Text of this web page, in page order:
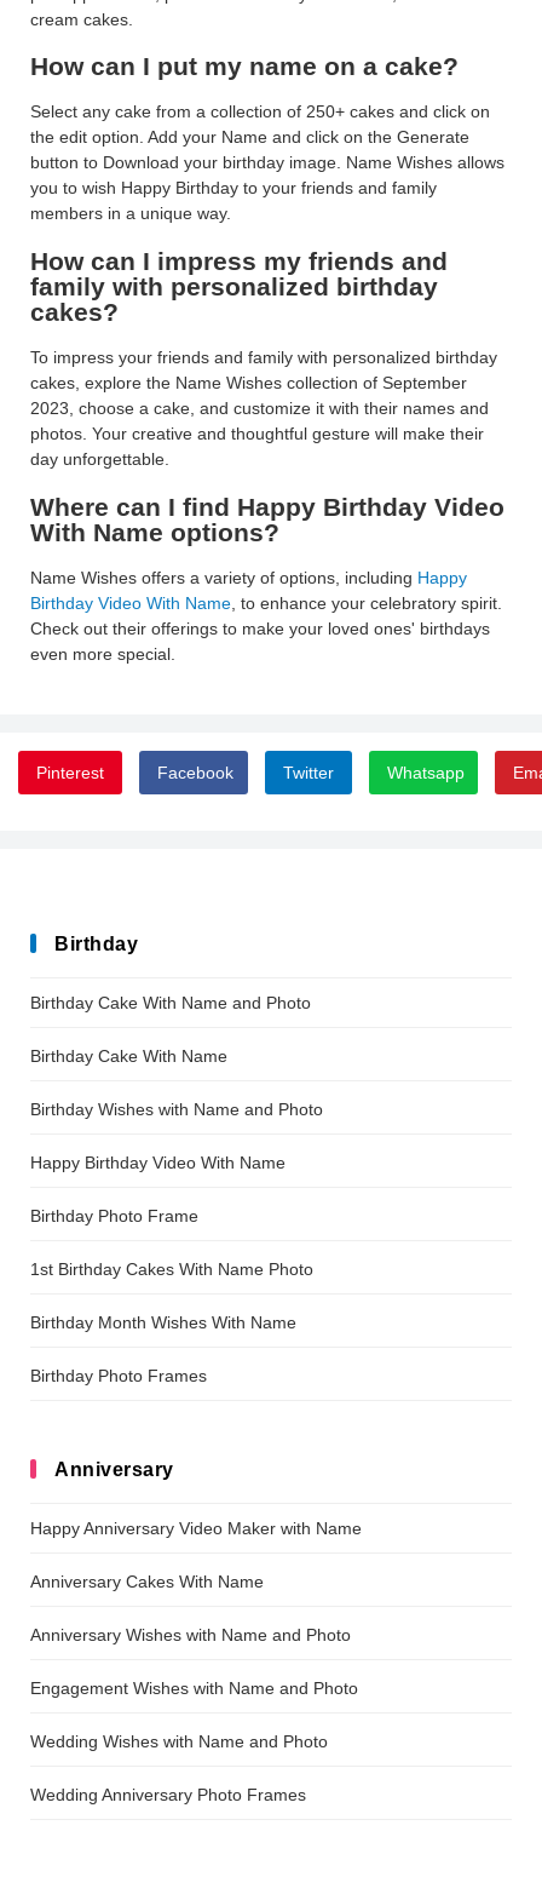
cream cakes.
How can I put my name on a cake?
Select any cake from a collection of 250+ cakes and click on
the edit option. Add your Name and click on the Generate
button to Download your birthday image. Name Wishes allows
you to wish Happy Birthday to your friends and family
members in a unique way.
How can I impress my friends and
family with personalized birthday
cakes?
To impress your friends and family with personalized birthday
cakes, explore the Name Wishes collection of September
2023, choose a cake, and customize it with their names and
photos. Your creative and thoughtful gesture will make their
day unforgettable.
Where can I find Happy Birthday Video
With Name options?
Name Wishes offers a variety of options, including Happy
Birthday Video With Name , to enhance your celebratory spirit.
Check out their offerings to make your loved ones' birthdays
even more special.
Pinterest Facebook Twitter Whatsapp
Birthday
Birthday Cake With Name and Photo
Birthday Cake With Name
Birthday Wishes with Name and Photo
Happy Birthday Video With Name
Birthday Photo Frame
1st Birthday Cakes With Name Photo
Birthday Month Wishes With Name
Birthday Photo Frames
Anniversary
Happy Anniversary Video Maker with Name
Anniversary Cakes With Name
Anniversary Wishes with Name and Photo
Engagement Wishes with Name and Photo
Wedding Wishes with Name and Photo
Wedding Anniversary Photo Frames